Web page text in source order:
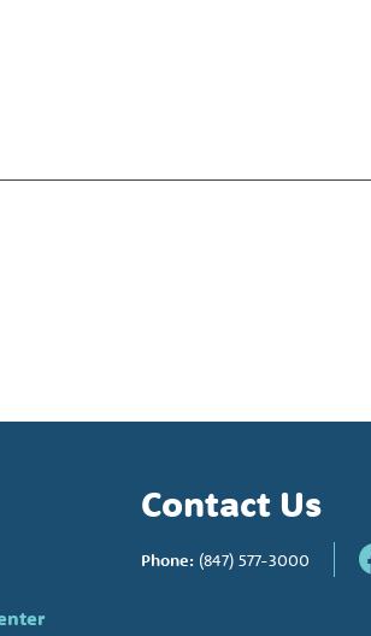
Contact Us
Phone: (847) 577-3000